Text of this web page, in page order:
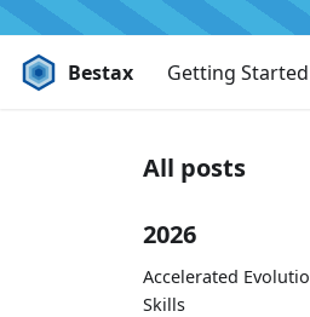
Bestax Getting Started
All posts
2026
Accelerated
Skills